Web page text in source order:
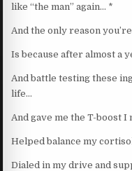
like “the man” again… *
And the only reason
Is because after almost a
And battle testing these
life…
And gave me the T-boost I
Helped balance my
Dialed in my drive and